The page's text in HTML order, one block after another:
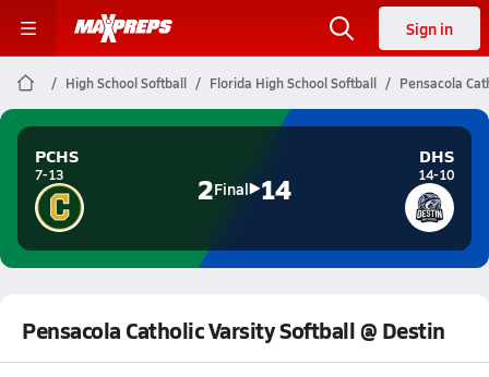
Sign in
High School Softball Florida High School Softball Pensacola
PCHS
7-13 2Final 14
DHS
14-10
Pensacola Catholic Varsity Softball @ Destin